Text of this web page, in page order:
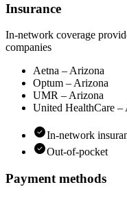
Insurance
In-network coverage
companies
Aetna – Arizona
Optum – Arizona
UMR – Arizona
United HealthCare –
In-network
Out-of-pocket
Payment methods